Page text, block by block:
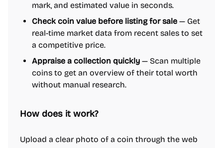
mark, and estimated value in seconds.
Check coin value before listing for sale — Get
real-time market data from recent sales to set
a competitive price.
Appraise a collection quickly — Scan multiple
coins to get an overview of their total worth
without manual research.
How does it work?
Upload a clear photo of a coin through the web